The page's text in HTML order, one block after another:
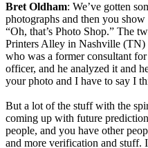
Bret Oldham: We’ve gotten
photographs and then you
“Oh, that’s Photo Shop.” The
Printers Alley in Nashville (TN)
who was a former consultant for
officer, and he analyzed it and
your photo and I have to say I
But a lot of the stuff with the
coming up with future
people, and you have other
and more verification and stuff.